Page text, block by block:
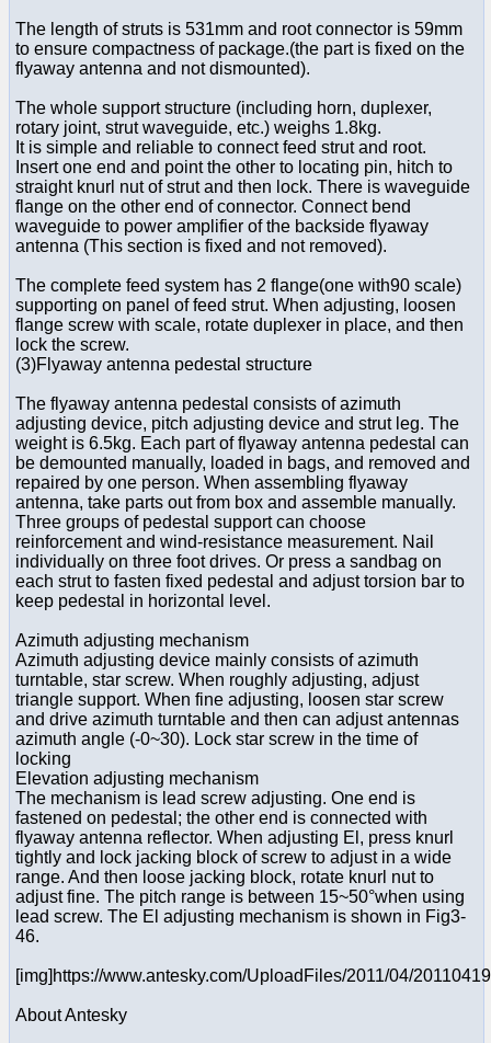
The length of struts is 531mm and root connector is 59mm
to ensure compactness of package.(the part is fixed on the
flyaway antenna and not dismounted).
The whole support structure (including horn, duplexer,
rotary joint, strut waveguide, etc.) weighs 1.8kg.
It is simple and reliable to connect feed strut and root.
Insert one end and point the other to locating pin, hitch to
straight knurl nut of strut and then lock. There is waveguide
flange on the other end of connector. Connect bend
waveguide to power amplifier of the backside flyaway
antenna (This section is fixed and not removed).
The complete feed system has 2 flange(one with90 scale)
supporting on panel of feed strut. When adjusting, loosen
flange screw with scale, rotate duplexer in place, and then
lock the screw.
(3)Flyaway antenna pedestal structure
The flyaway antenna pedestal consists of azimuth
adjusting device, pitch adjusting device and strut leg. The
weight is 6.5kg. Each part of flyaway antenna pedestal can
be demounted manually, loaded in bags, and removed and
repaired by one person. When assembling flyaway
antenna, take parts out from box and assemble manually.
Three groups of pedestal support can choose
reinforcement and wind-resistance measurement. Nail
individually on three foot drives. Or press a sandbag on
each strut to fasten fixed pedestal and adjust torsion bar to
keep pedestal in horizontal level.
Azimuth adjusting mechanism
Azimuth adjusting device mainly consists of azimuth
turntable, star screw. When roughly adjusting, adjust
triangle support. When fine adjusting, loosen star screw
and drive azimuth turntable and then can adjust antennas
azimuth angle (-0~30). Lock star screw in the time of
locking
Elevation adjusting mechanism
The mechanism is lead screw adjusting. One end is
fastened on pedestal; the other end is connected with
flyaway antenna reflector. When adjusting El, press knurl
tightly and lock jacking block of screw to adjust in a wide
range. And then loose jacking block, rotate knurl nut to
adjust fine. The pitch range is between 15~50°when using
lead screw. The El adjusting mechanism is shown in Fig3-
46.
[img]https://www.antesky.com/UploadFiles/2011/04/
About Antesky